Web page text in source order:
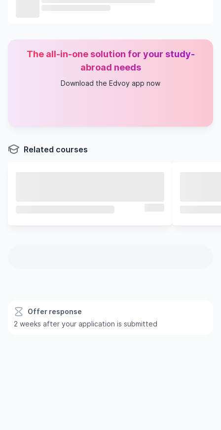
The all-in-one solution for your study-
abroad needs
Download the Edvoy app now
Related courses
Offer response
2 weeks after your application is submitted